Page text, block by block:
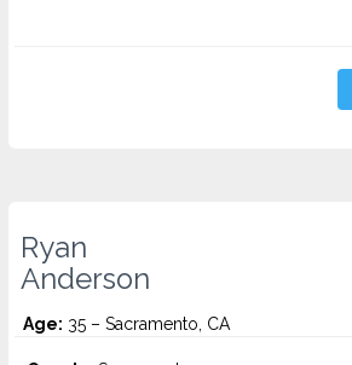
Ryan
Anderson
Age: 35 – Sacramento, CA